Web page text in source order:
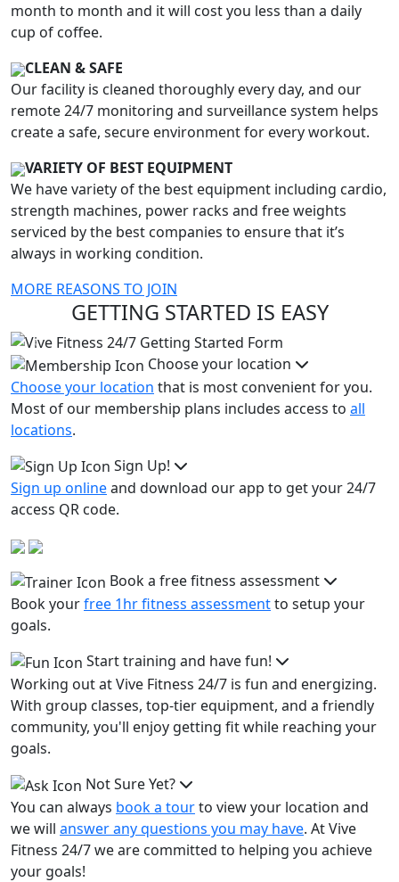
month to month and it will cost you less than a daily
cup of coffee.
CLEAN & SAFE
Our facility is cleaned thoroughly every day, and our
remote 24/7 monitoring and surveillance system helps
create a safe, secure environment for every workout.
VARIETY OF BEST EQUIPMENT
We have variety of the best equipment including cardio,
strength machines, power racks and free weights
serviced by the best companies to ensure that it’s
always in working condition.
MORE REASONS TO JOIN
GETTING STARTED IS EASY
Previous
Choose your location
Choose your location that is most convenient for you.
Most of our membership plans includes access to all
locations.
Sign Up!
Sign up onlineand download our app to get your 24/7
access QR code.
Book a free fitness assessment
Book yourfree 1hr fitness assessmentto setup your
goals.
Start training and have fun!
Working out at Vive Fitness 24/7 is fun and energizing.
With group classes, top-tier equipment, and a friendly
community, you'll enjoy getting fit while reaching your
goals.
Not Sure Yet?
You can always book a tourto view your location and
we will answer any questions you may have. At Vive
Fitness 24/7 we are committed to helping you achieve
your goals!